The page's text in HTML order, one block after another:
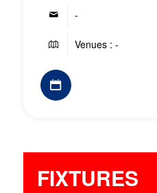
-
Venues : -
FIXTURES